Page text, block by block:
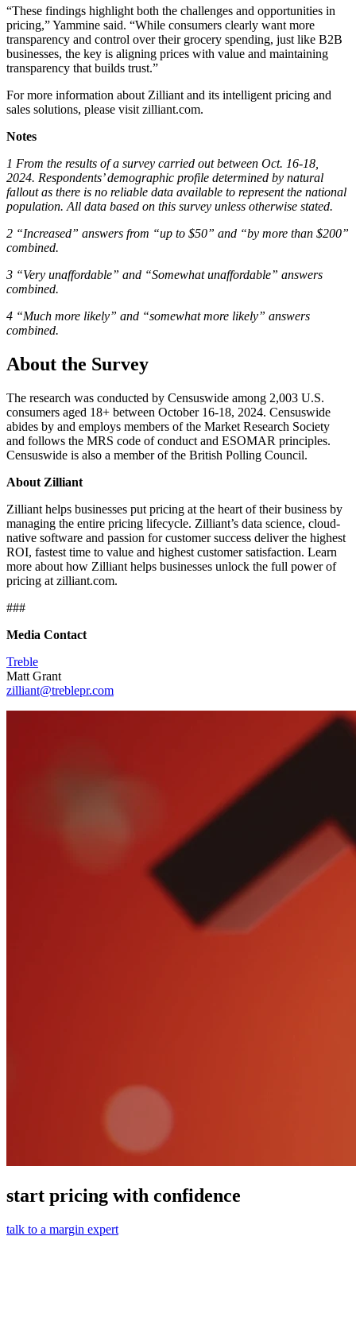
“These findings highlight both the challenges and opportunities in
pricing,” Yammine said. “While consumers clearly want more
transparency and control over their grocery spending, just like B2B
businesses, the key is aligning prices with value and maintaining
transparency that builds trust.”
For more information about Zilliant and its intelligent pricing and
sales solutions, please visit zilliant.com.
Notes
1 From the results of a survey carried out between Oct. 16-18,
2024. Respondents’ demographic profile determined by natural
fallout as there is no reliable data available to represent the national
population. All data based on this survey unless otherwise stated.
2 “Increased” answers from “up to $50” and “by more than $200”
combined.
3 “Very unaffordable” and “Somewhat unaffordable” answers
combined.
4 “Much more likely” and “somewhat more likely” answers
combined.
About the Survey
The research was conducted by Censuswide among 2,003 U.S.
consumers aged 18+ between October 16-18, 2024. Censuswide
abides by and employs members of the Market Research Society
and follows the MRS code of conduct and ESOMAR principles.
Censuswide is also a member of the British Polling Council.
About Zilliant
Zilliant helps businesses put pricing at the heart of their business by
managing the entire pricing lifecycle. Zilliant’s data science, cloud-
native software and passion for customer success deliver the highest
ROI, fastest time to value and highest customer satisfaction. Learn
more about how Zilliant helps businesses unlock the full power of
pricing at zilliant.com.
###
Media Contact
Treble
Matt Grant
zilliant@treblepr.com
start pricing with confidence
talk to a margin expert